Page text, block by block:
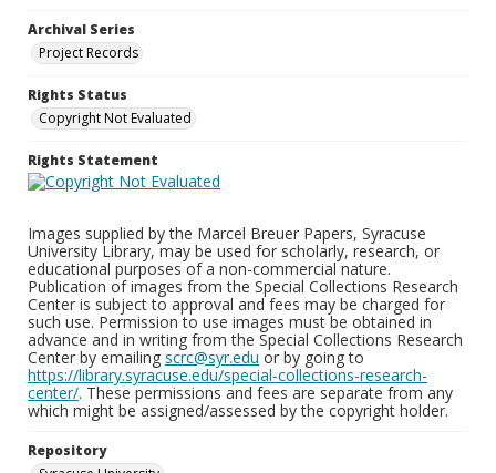
Archival Series
Project Records
Rights Status
Copyright Not Evaluated
Rights Statement
Images supplied by the Marcel Breuer Papers, Syracuse
University Library, may be used for scholarly, research, or
educational purposes of a non-commercial nature.
Publication of images from the Special Collections Research
Center is subject to approval and fees may be charged for
such use. Permission to use images must be obtained in
advance and in writing from the Special Collections Research
Center by emailing scrc@syr.edu or by going to
https://library.syracuse.edu/special-collections-research-
center/. These permissions and fees are separate from any
which might be assigned/assessed by the copyright holder.
Repository